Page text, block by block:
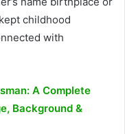
childhood
with
A Complete
Background &